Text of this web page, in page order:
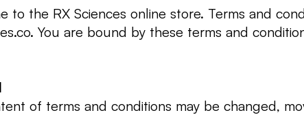
to the RX Sciences online store. Terms and
You are bound by these terms and
of terms and conditions may be changed,